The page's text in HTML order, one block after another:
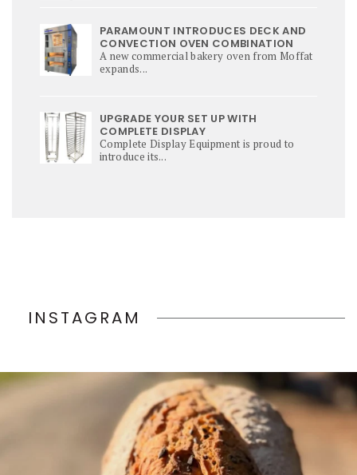
PARAMOUNT INTRODUCES DECK AND
CONVECTION OVEN COMBINATION
A new commercial bakery oven from Moffat
expands...
UPGRADE YOUR SET UP WITH
COMPLETE DISPLAY
Complete Display Equipment is proud to
introduce its...
INSTAGRAM